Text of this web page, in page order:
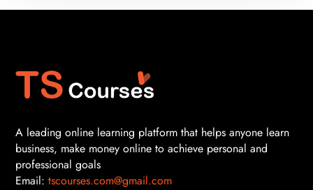
A leading online learning platform that helps anyone learn
business, make money online to achieve personal and
professional goals
Email: tscourses.com@gmail.com